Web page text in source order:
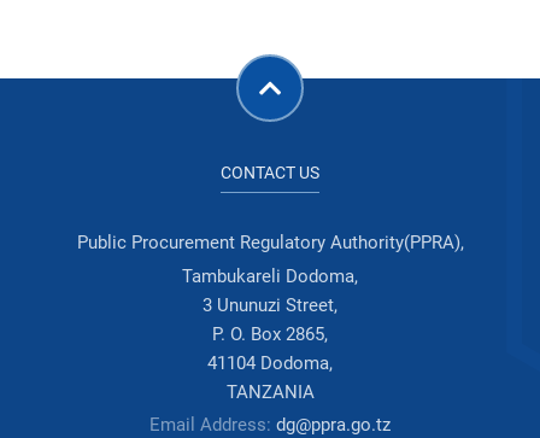
CONTACT US
Public Procurement Regulatory Authority(PPRA),
Tambukareli Dodoma,
3 Ununuzi Street,
P. O. Box 2865,
41104 Dodoma,
TANZANIA
Email Address: dg@ppra.go.tz